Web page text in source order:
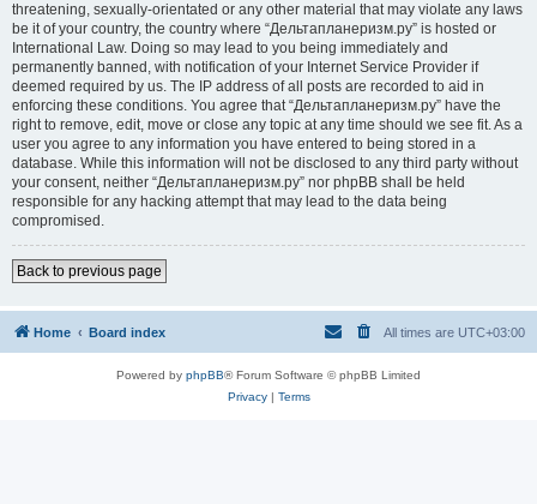
threatening, sexually-orientated or any other material that may violate any laws
be it of your country, the country where “Дельтапланеризм.ру” is hosted or
International Law. Doing so may lead to you being immediately and
permanently banned, with notification of your Internet Service Provider if
deemed required by us. The IP address of all posts are recorded to aid in
enforcing these conditions. You agree that “Дельтапланеризм.ру” have the
right to remove, edit, move or close any topic at any time should we see fit. As a
user you agree to any information you have entered to being stored in a
database. While this information will not be disclosed to any third party without
your consent, neither “Дельтапланеризм.ру” nor phpBB shall be held
responsible for any hacking attempt that may lead to the data being
compromised.
Back to previous page
Home Board index All times are UTC+03:00
Powered by phpBB® Forum Software © phpBB Limited
Privacy| Terms